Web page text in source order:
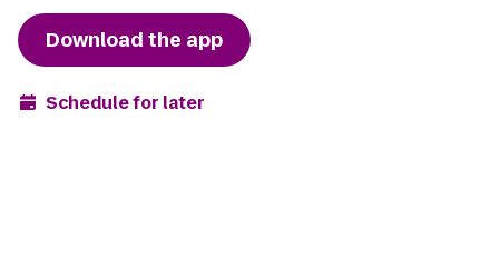
Download the app
Schedule for later